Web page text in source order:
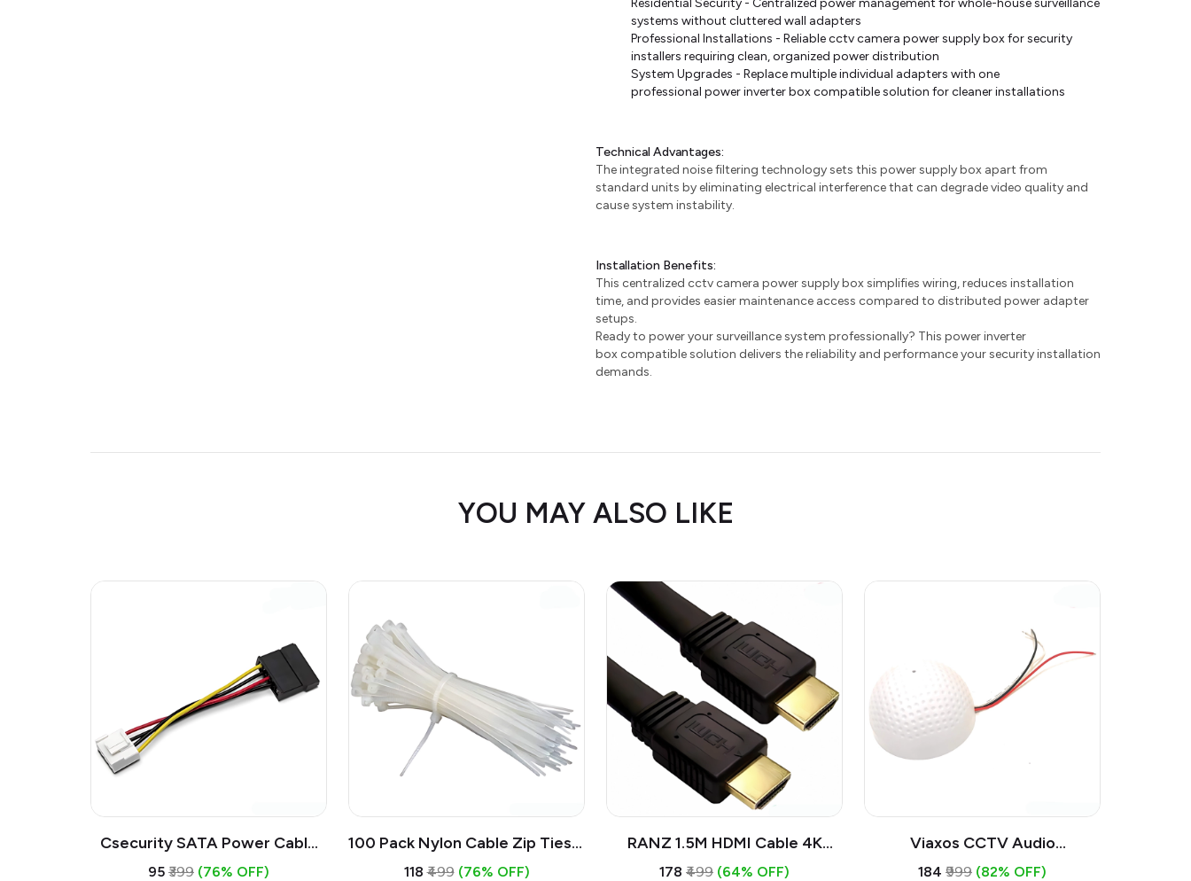
Residential Security - Centralized power management for whole-house surveillance
systems without cluttered wall adapters
Professional Installations - Reliable cctv camera power supply box for security
installers requiring clean, organized power distribution
System Upgrades - Replace multiple individual adapters with one
professional power inverter box compatible solution for cleaner installations
Technical Advantages:
The integrated noise filtering technology sets this power supply box apart from
standard units by eliminating electrical interference that can degrade video quality and
cause system instability.
Installation Benefits:
This centralized cctv camera power supply box simplifies wiring, reduces installation
time, and provides easier maintenance access compared to distributed power adapter
setups.
Ready to power your surveillance system professionally? This power inverter
box compatible solution delivers the reliability and performance your security installation
demands.
YOU MAY ALSO LIKE
Csecurity SATA Power Cable
Adapter 4-Pin to 15-Pin 0.15M |
₹95 ₹399 (76% OFF)
100 Pack Nylon Cable Zip Ties 6
Inch White | Self Locking Wire
₹118 ₹499 (76% OFF)
RANZ 1.5M HDMI Cable 4K
High-Speed | Pure Copper
₹178 ₹499 (64% OFF)
Viaxos CCTV Audio
Microphone Omnidirectional |
₹184 ₹999 (82% OFF)